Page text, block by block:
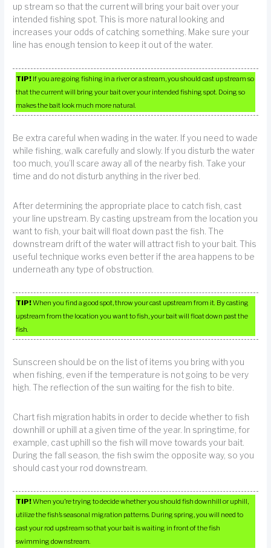
up stream so that the current will bring your bait over your
intended fishing spot. This is more natural looking and
increases your odds of catching something. Make sure your
line has enough tension to keep it out of the water.
TIP! If you are going fishing in a river or a stream, you should cast up stream so
that the current will bring your bait over your intended fishing spot. Doing so
makes the bait look much more natural.
Be extra careful when wading in the water. If you need to wade
while fishing, walk carefully and slowly. If you disturb the water
too much, you’ll scare away all of the nearby fish. Take your
time and do not disturb anything in the river bed.
After determining the appropriate place to catch fish, cast
your line upstream. By casting upstream from the location you
want to fish, your bait will float down past the fish. The
downstream drift of the water will attract fish to your bait. This
useful technique works even better if the area happens to be
underneath any type of obstruction.
TIP!When you find a good spot, throw your cast upstream from it. By casting
upstream from the location you want to fish, your bait will float down past the
fish.
Sunscreen should be on the list of items you bring with you
when fishing, even if the temperature is not going to be very
high. The reflection of the sun waiting for the fish to bite.
Chart fish migration habits in order to decide whether to fish
downhill or uphill at a given time of the year. In springtime, for
example, cast uphill so the fish will move towards your bait.
During the fall season, the fish swim the opposite way, so you
should cast your rod downstream.
TIP!When you’re trying to decide whether you should fish downhill or uphill,
utilize the fish’s seasonal migration patterns. During spring, you will need to
cast your rod upstream so that your bait is waiting in front of the fish
swimming downstream.